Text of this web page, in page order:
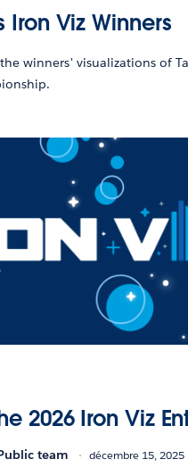
Iron Viz Winners
winners' visualizations of
2026 Iron Viz
team décembre 15, 2025